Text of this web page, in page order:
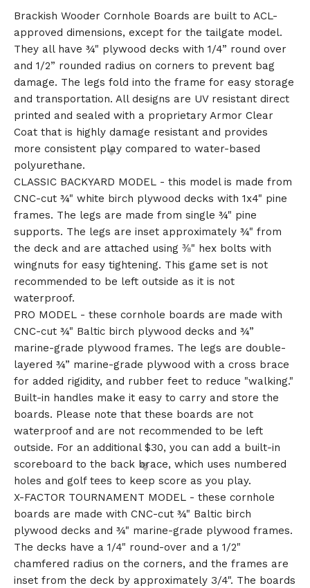
Brackish Wooder Cornhole Boards are built to ACL-
approved dimensions, except for the tailgate model.
They all have ¾" plywood decks with 1/4” round over
and 1/2” rounded radius on corners to prevent bag
damage. The legs fold into the frame for easy storage
and transportation. All designs are UV resistant direct
printed and sealed with a proprietary Armor Clear
Coat that is highly damage resistant and provides
more consistent play compared to water-based
polyurethane.
CLASSIC BACKYARD MODEL - this model is made from
CNC-cut ¾" white birch plywood decks with 1x4" pine
frames. The legs are made from single ¾" pine
supports. The legs are inset approximately ¾" from
the deck and are attached using ⅜" hex bolts with
wingnuts for easy tightening. This game set is not
recommended to be left outside as it is not
waterproof.
PRO MODEL - these cornhole boards are made with
CNC-cut ¾" Baltic birch plywood decks and ¾”
marine-grade plywood frames. The legs are double-
layered ¾” marine-grade plywood with a cross brace
for added rigidity, and rubber feet to reduce "walking."
Built-in handles make it easy to carry and store the
boards. Please note that these boards are not
waterproof and are not recommended to be left
outside. For an additional $30, you can add a built-in
scoreboard to the back brace, which uses numbered
holes and golf tees to keep score as you play.
X-FACTOR TOURNAMENT MODEL - these cornhole
boards are made with CNC-cut ¾" Baltic birch
plywood decks and ¾" marine-grade plywood frames.
The decks have a 1/4" round-over and a 1/2"
chamfered radius on the corners, and the frames are
inset from the deck by approximately 3/4". The boards